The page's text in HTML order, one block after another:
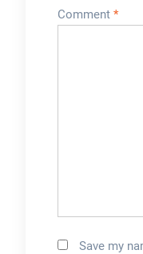
Comment *
Save my